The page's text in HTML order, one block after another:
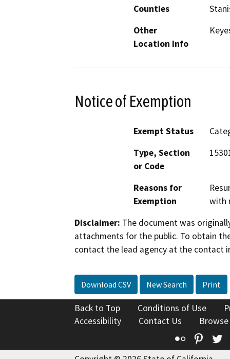
Counties
Other
Location Info
Notice of Exemption
Exempt Status
Type, Section
or Code
Reasons for
Exemption
with
Disclaimer: The document was
attachments for the public. To obtain
contact the lead agency at the contact
Download CSV New Search Print
Back to Top Conditions of Use
Accessibility
Contact Us
Flickr